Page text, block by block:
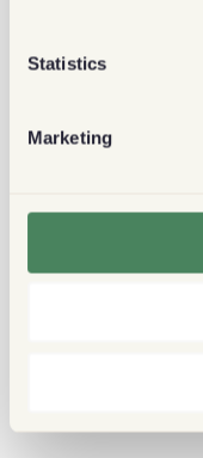
Statistics
Marketing